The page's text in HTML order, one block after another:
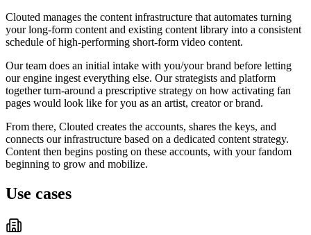
Clouted manages the content infrastructure that automates turning
your long-form content and existing content library into a consistent
schedule of high-performing short-form video content.
Our team does an initial intake with you/your brand before letting
our engine ingest everything else. Our strategists and platform
together turn-around a prescriptive strategy on how activating fan
pages would look like for you as an artist, creator or brand.
From there, Clouted creates the accounts, shares the keys, and
connects our infrastructure based on a dedicated content strategy.
Content then begins posting on these accounts, with your fandom
beginning to grow and mobilize.
Use cases